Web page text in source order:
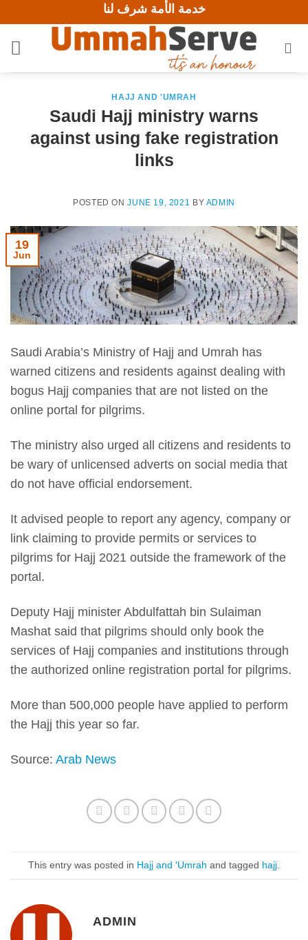
to
خدمة الأمة شرف لنا
HAJJ AND 'UMRAH
Saudi Hajj ministry warns
against using fake registration
links
POSTED ONJUNE 19, 2021 BY ADMIN
19
Jun
Saudi Arabia’s Ministry of Hajj and Umrah has
warned citizens and residents against dealing with
bogus Hajj companies that are not listed on the
online portal for pilgrims.
The ministry also urged all citizens and residents to
be wary of unlicensed adverts on social media that
do not have official endorsement.
It advised people to report any agency, company or
link claiming to provide permits or services to
pilgrims for Hajj 2021 outside the framework of the
portal.
Deputy Hajj minister Abdulfattah bin Sulaiman
Mashat said that pilgrims should only book the
services of Hajj companies and institutions through
the authorized online registration portal for pilgrims.
More than 500,000 people have applied to perform
the Hajj this year so far.
Source: Arab News
This entry was posted in Hajj and 'Umrah and tagged hajj.
ADMIN